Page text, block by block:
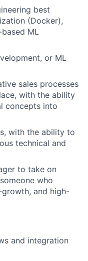
best
(Docker),
ML
or ML
sales processes
with the ability
concepts into
with the ability to
technical and
to take on
who
and high-
and integration